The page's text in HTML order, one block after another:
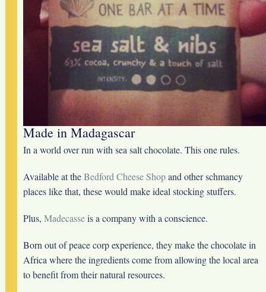
Made in Madagascar
In a world over run with sea salt chocolate. This one rules.
Available at theBedford Cheese Shopand other schmancy
places like that, these would make ideal stocking stuffers.
Plus, Madecasseis a company with a conscience.
Born out of peace corp experience, they make the chocolate in
Africa where the ingredients come from allowing the local area
to benefit from their natural resources.